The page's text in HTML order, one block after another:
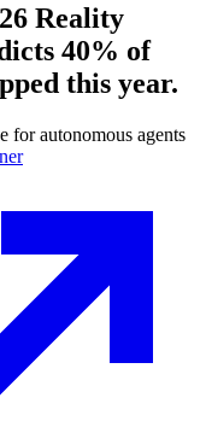
Reality
40% of
this year.
for autonomous agents